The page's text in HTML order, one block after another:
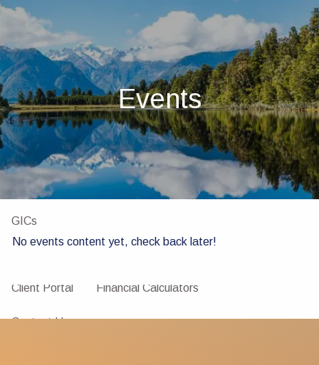
Skip to main content
menu
Home
About
About Us Our Team Investments Insurance
4 Pillars of Financial Planning
Services
GICs
Client Portal Financial Calculators
Contact Us
Events
No events content yet, check back later!